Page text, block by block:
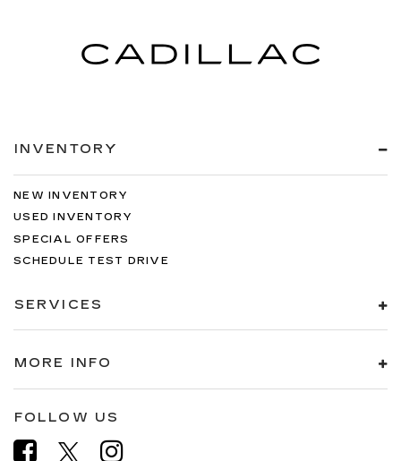
INVENTORY
NEW INVENTORY
USED INVENTORY
SPECIAL OFFERS
SCHEDULE TEST DRIVE
SERVICES
MORE INFO
FOLLOW US